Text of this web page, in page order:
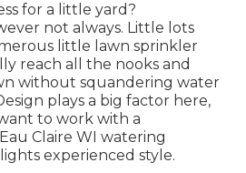
for a little yard?
not always. Little lots
little lawn sprinkler
reach all the nooks and
without squandering water
plays a big factor here,
to work with a
Claire WI watering
experienced style.